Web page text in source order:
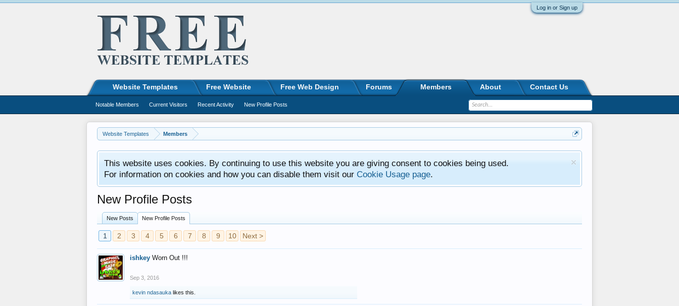
Log in or Sign up
Website Templates Members
This website uses cookies. By continuing to use this website you are giving consent to cookies being used.
For information on cookies and how you can disable them visit our Cookie Usage page.
New Profile Posts
New Posts New Profile Posts
1 2 3 4 5 6 7 8 9 10 Next >
ishkey Worn Out !!!
Sep 3, 2016
kevin ndasauka likes this.
Website Templates Free Website Free Web Design Forums Members
Notable Members Current Visitors Recent Activity New Profile Posts
About Contact Us